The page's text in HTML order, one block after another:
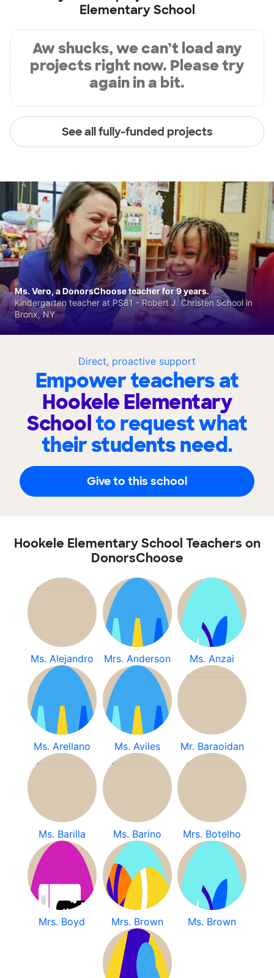
Elementary School
Aw shucks, we can’t load any
projects right now. Please try
again in a bit.
See all fully-funded projects
Direct, proactive support
Empower teachers at
Hookele Elementary
Schoolto request what
their students need.
Give to this school
Ms. Vero, a DonorsChoose teacher for 9 years.
Kindergarten teacher at PS81 - Robert J. Christen School in
Bronx, NY
Hookele Elementary School Teachers on
DonorsChoose
Ms. Alejandro Mrs. Anderson Ms. Anzai
Ms. Arellano Ms. Aviles Mr. Baraoidan
Ms. Barilla Ms. Barino Mrs. Botelho
Mrs. Boyd Mrs. Brown Ms. Brown